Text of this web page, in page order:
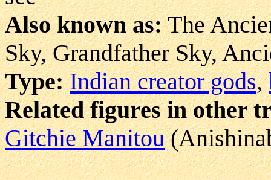
Also known as:The
Sky, Grandfather Sky,
Type: Indian creator gods,
Related figures in other
Gitchie Manitou